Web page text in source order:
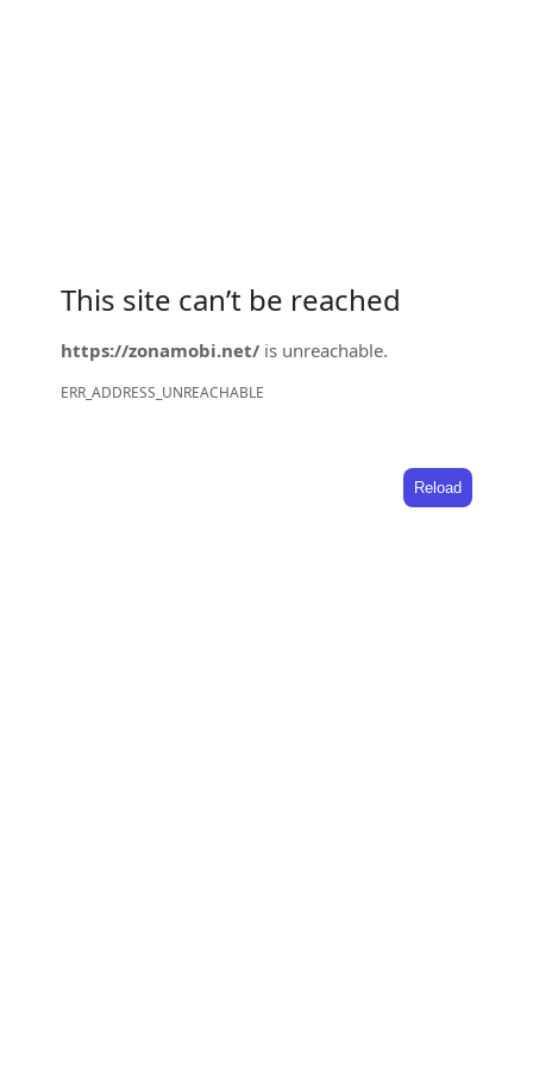
This site can’t be reached
https://zonamobi.net/ is unreachable.
ERR_ADDRESS_UNREACHABLE
Reload